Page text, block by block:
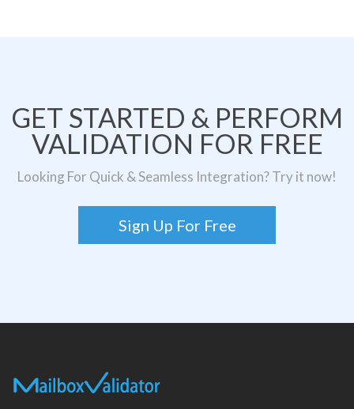
GET STARTED & PERFORM
VALIDATION FOR FREE
Looking For Quick & Seamless Integration? Try it now!
Sign Up For Free